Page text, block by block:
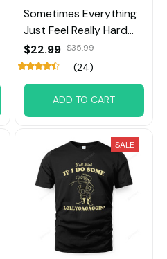
Sometimes Everything
Just Feel Really Hard
Frog Tee
$22.99 $35.99
(24)
ADD TO CART
SALE